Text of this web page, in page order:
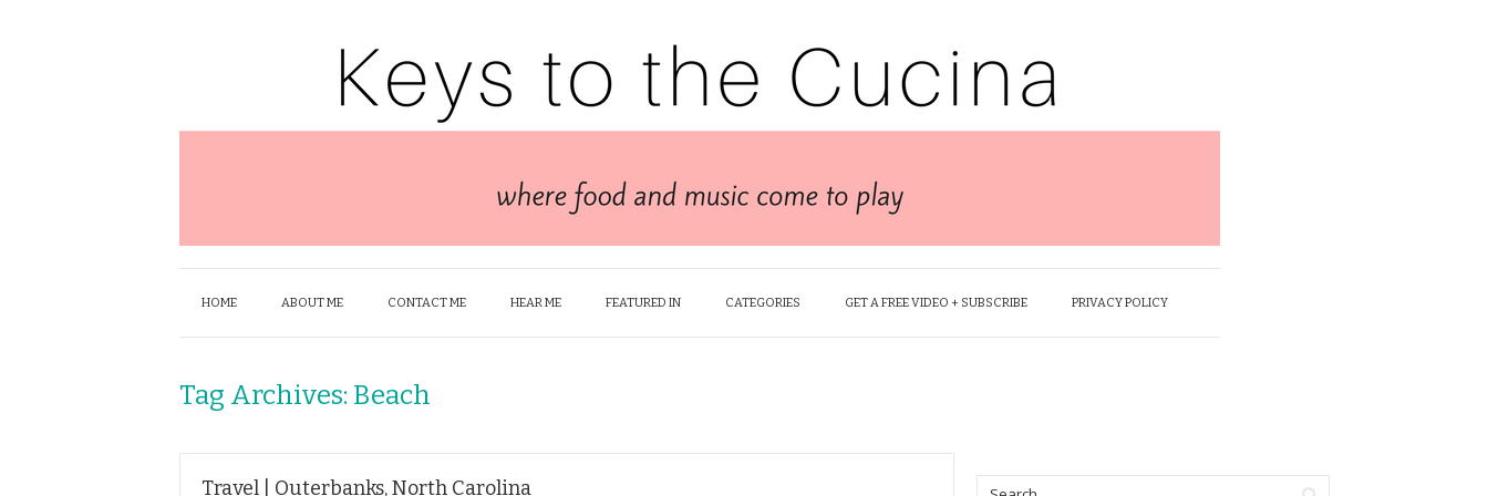
HOME ABOUT ME CONTACT ME HEAR ME FEATURED IN CATEGORIES GET A FREE VIDEO + SUBSCRIBE PRIVACY POLICY
Tag Archives: Beach
Travel | Outerbanks, North Carolina